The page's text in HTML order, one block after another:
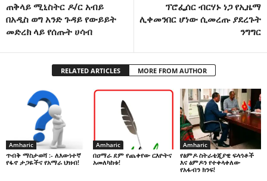
ጠቅላይ ሚኒስትር ዶ/ር አብይ
በአዲስ ወግ አንድ ጉዳይ የውይይት
መድረክ ላይ የሰጡት ሀሳብ
ፕሮፌሰር ብርሃኑ ነጋ የኢዜማ
ሊቀመንበር ሆነው ሲመረጡ ያደረጉት
ንግግር
RELATED ARTICLES MORE FROM AUTHOR
Amharic
ጥብቅ ማስታወሻ :- ለእውነተኛ
የፋኖ ታጋዬችና የአማራ ህዝብ!
Amharic
በዐማራ ደም የጨቀየው ርእዮትና
አመለካከቱ!
Amharic
የፅምዶ ስትራቴጂያዊ ፍላጎቶች
እና ፅምዶን የተቀላቀለው
የአፋብን ክንፍ!